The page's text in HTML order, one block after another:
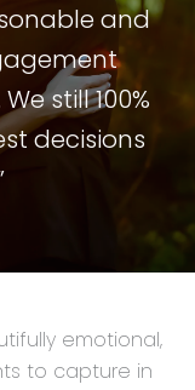
and
still 100%
decisions
emotional,
to capture in